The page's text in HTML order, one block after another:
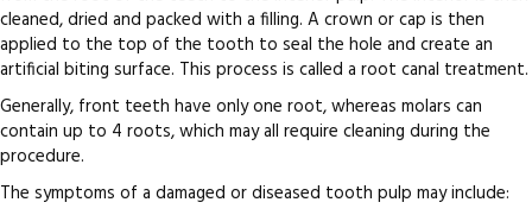
cleaned, dried and packed with a filling. A crown or cap is then
applied to the top of the tooth to seal the hole and create an
artificial biting surface. This process is called a root canal treatment.
Generally, front teeth have only one root, whereas molars can
contain up to 4 roots, which may all require cleaning during the
procedure.
The symptoms of a damaged or diseased tooth pulp may include: